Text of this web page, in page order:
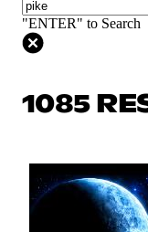
"ENTER" to Search
1085